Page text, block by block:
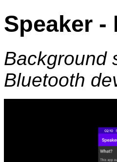
Speaker
Background
Bluetooth